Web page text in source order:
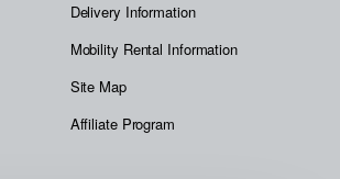
Delivery Information
Mobility Rental Information
Site Map
Affiliate Program